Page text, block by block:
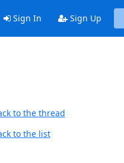
Sign In Sign Up
to the thread
to the list